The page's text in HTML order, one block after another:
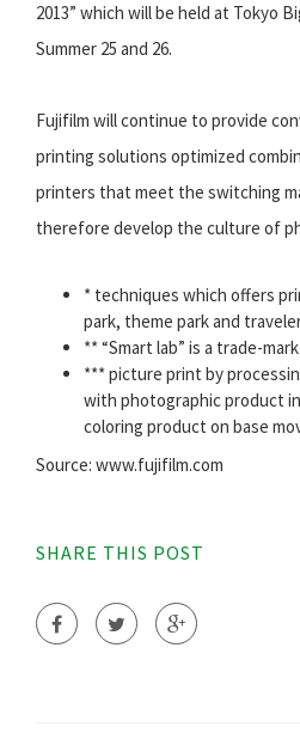
2013” which will be held at Tokyo
Summer 25 and 26.
Fujifilm will continue to provide
printing solutions optimized
printers that meet the switching
therefore develop the culture of
* techniques which offers
park, theme park and
** “Smart lab” is a trade-
*** picture print by
with photographic product
coloring product on base
Source: www.fujifilm.com
SHARE THIS POST